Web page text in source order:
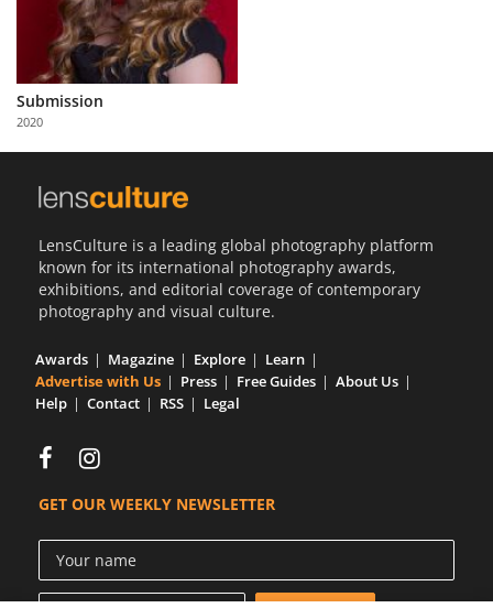
About
Partner
with
Us
Submission
2020
LensCulture is a leading global photography platform
known for its international photography awards,
exhibitions, and editorial coverage of contemporary
photography and visual culture.
Awards Magazine Explore
Learn
Advertise with Us
Press Free Guides
About Us
Help
Contact RSS Legal
GET OUR WEEKLY NEWSLETTER